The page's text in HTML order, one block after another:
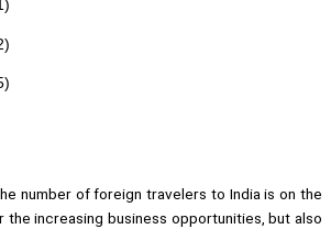
number of foreign travelers to India is on the
the increasing business opportunities, but also